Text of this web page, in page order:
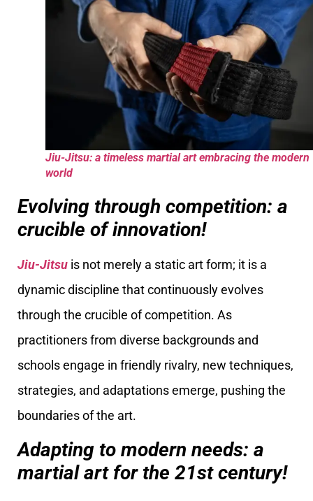
Jiu-Jitsu: a timeless martial art embracing the modern
world
Evolving through competition: a
crucible of innovation!
Jiu-Jitsu is not merely a static art form; it is a
dynamic discipline that continuously evolves
through the crucible of competition. As
practitioners from diverse backgrounds and
schools engage in friendly rivalry, new techniques,
strategies, and adaptations emerge, pushing the
boundaries of the art.
Adapting to modern needs: a
martial art for the 21st century!